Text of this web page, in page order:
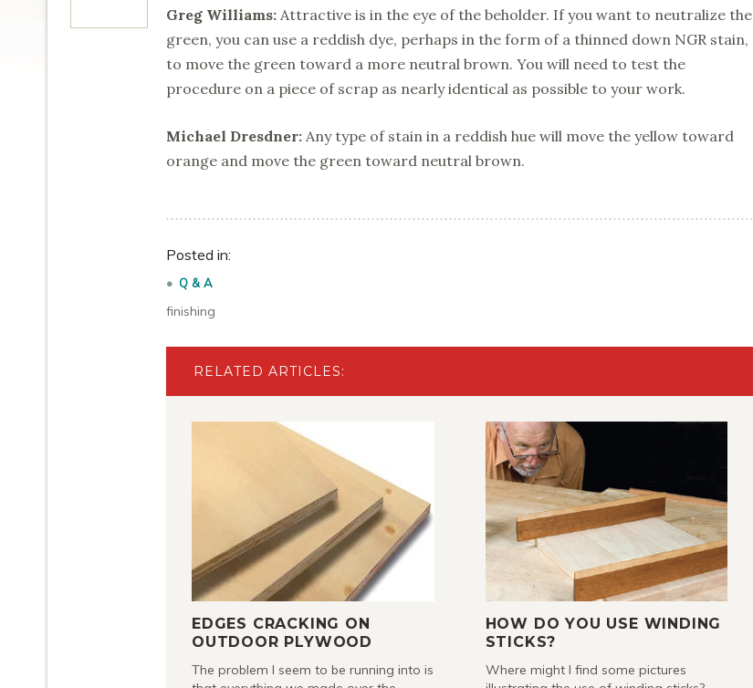
Greg Williams: Attractive is in the eye of the beholder. If you want to neutralize the
green, you can use a reddish dye, perhaps in the form of a thinned down NGR stain,
to move the green toward a more neutral brown. You will need to test the
procedure on a piece of scrap as nearly identical as possible to your work.
Michael Dresdner: Any type of stain in a reddish hue will move the yellow toward
orange and move the green toward neutral brown.
Posted in:
Q & A
finishing
RELATED ARTICLES:
EDGES CRACKING ON
OUTDOOR PLYWOOD
The problem I seem to be running into is
HOW DO YOU USE WINDING
STICKS?
Where might I find some pictures